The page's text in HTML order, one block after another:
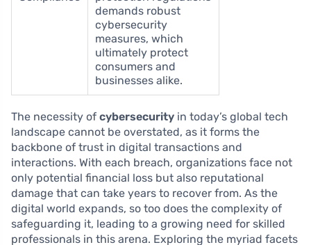
demands robust
cybersecurity
measures, which
ultimately protect
consumers and
businesses alike.
The necessity of cybersecurity in today’s global tech
landscape cannot be overstated, as it forms the
backbone of trust in digital transactions and
interactions. With each breach, organizations face not
only potential financial loss but also reputational
damage that can take years to recover from. As the
digital world expands, so too does the complexity of
safeguarding it, leading to a growing need for skilled
professionals in this arena. Exploring the myriad facets